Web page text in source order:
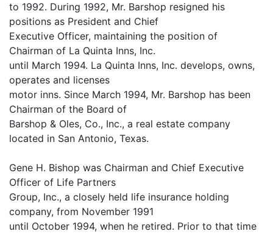
to 1992. During 1992, Mr. Barshop resigned his
positions as President and Chief
Executive Officer, maintaining the position of
Chairman of La Quinta Inns, Inc.
until March 1994. La Quinta Inns, Inc. develops, owns,
operates and licenses
motor inns. Since March 1994, Mr. Barshop has been
Chairman of the Board of
Barshop & Oles, Co., Inc., a real estate company
located in San Antonio, Texas.
Gene H. Bishop was Chairman and Chief Executive
Officer of Life Partners
Group, Inc., a closely held life insurance holding
company, from November 1991
until October 1994, when he retired. Prior to that time